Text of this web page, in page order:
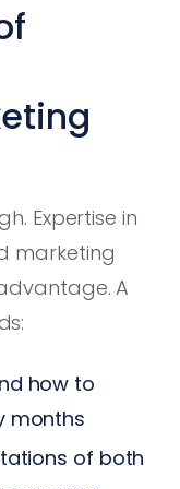
Expertise in
marketing
A
how to
months
of both